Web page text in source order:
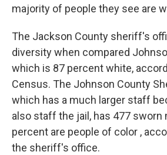
majority of people they see are
The Jackson County sheriff's
diversity when compared
which is 87 percent white,
Census. The Johnson County
which has a much larger staff
also staff the jail, has 477 sworn
percent are people of color ,
the sheriff's office.